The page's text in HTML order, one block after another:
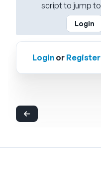
script to jump
Login
Loginor Register